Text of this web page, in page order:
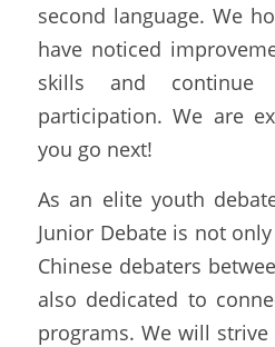
second language. We
have noticed
skills and
participation. We are
you go next!
As an elite youth
Junior Debate is not
Chinese debaters
also dedicated to
programs. We will